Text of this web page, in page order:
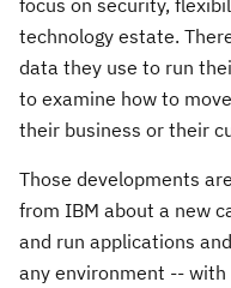
focus on security,
technology estate.
data they use to run
to examine how to
their business or their
Those developments
from IBM about a new
and run applications
any environment -- with